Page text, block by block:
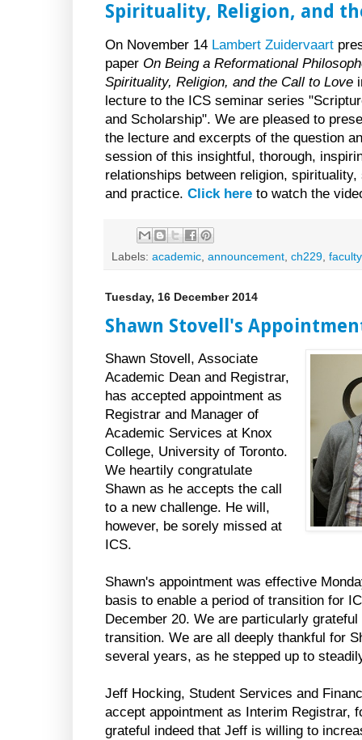
Spirituality, Religion, and
On November 14 Lambert Zuidervaart
paper On Being a Reformational
Spirituality, Religion, and the Call to Love
lecture to the ICS seminar series
and Scholarship". We are pleased to
the lecture and excerpts of the question
session of this insightful, thorough,
relationships between religion,
and practice. Click here to watch the
Labels: academic announcement ch229 faculty
Tuesday, 16 December 2014
Shawn Stovell's
Shawn Stovell, Associate
Academic Dean and Registrar,
has accepted appointment as
Registrar and Manager of
Academic Services at Knox
College, University of Toronto.
We heartily congratulate
Shawn as he accepts the call
to a new challenge. He will,
however, be sorely missed at
ICS.
Shawn's appointment was effective
basis to enable a period of transition for
December 20. We are particularly
transition. We are all deeply thankful for
several years, as he stepped up to
Jeff Hocking, Student Services and
accept appointment as Interim Registrar,
grateful indeed that Jeff is willing to